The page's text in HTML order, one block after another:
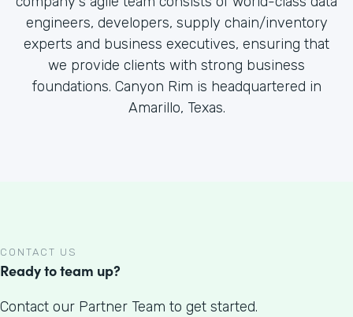
engineers, developers, supply chain/inventory
experts and business executives, ensuring that
we provide clients with strong business
foundations. Canyon Rim is headquartered in
Amarillo, Texas.
CONTACT US
Ready to team up?
Contact our Partner Team to get started.